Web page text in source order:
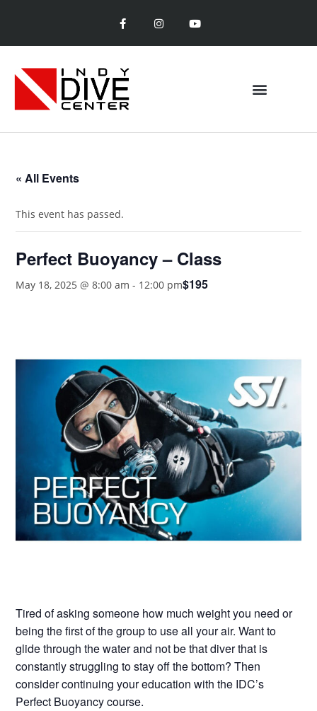
« All Events
This event has passed.
Perfect Buoyancy – Class
May 18, 2025 @ 8:00 am - 12:00 pm$195
Tired of asking someone how much weight you need or
being the first of the group to use all your air. Want to
glide through the water and not be that diver that is
constantly struggling to stay off the bottom? Then
consider continuing your education with the IDC’s
Perfect Buoyancy course.